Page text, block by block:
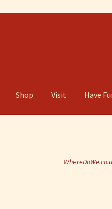
Shop Visit Have